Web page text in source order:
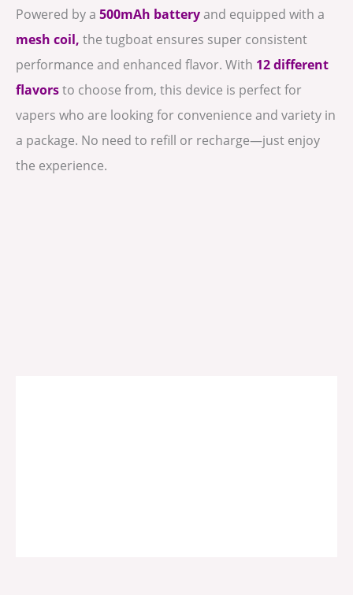
Powered by a 500mAh batteryand equipped with a
mesh coil, the tugboat ensures super consistent
performance and enhanced flavor. With 12 different
flavorsto choose from, this device is perfect for
vapers who are looking for convenience and variety in
a package. No need to refill or recharge—just enjoy
the experience.